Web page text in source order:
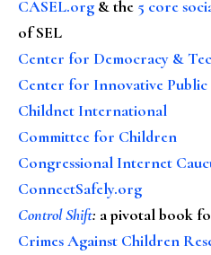
CASEL.org & the 5 core
of SEL
Center for Democracy &
Center for Innovative Public
Childnet International
Committee for Children
Congressional Internet
ConnectSafely.org
Control Shift: a pivotal book
Crimes Against Children